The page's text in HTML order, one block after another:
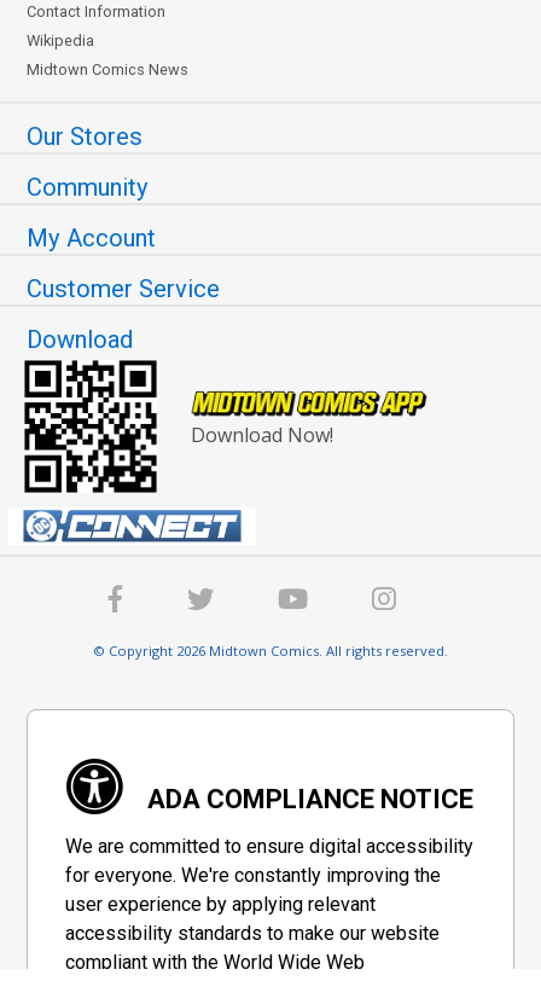
Contact Information
Wikipedia
Midtown Comics News
Our Stores
Community
My Account
Customer Service
Download
Download Now!
© Copyright 2026 Midtown Comics. All rights reserved.
ADA COMPLIANCE NOTICE
We are committed to ensure digital accessibility
for everyone. We're constantly improving the
user experience by applying relevant
accessibility standards to make our website
compliant with the World Wide Web